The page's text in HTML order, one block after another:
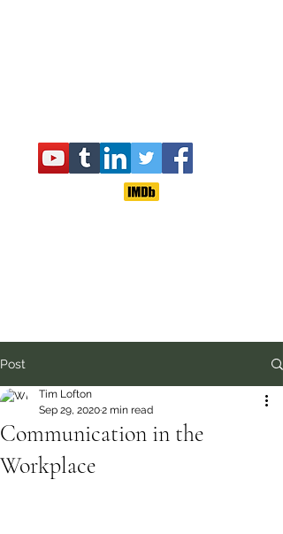
Post
Communication in the
Workplace
Tim Lofton
Sep 29, 20202 min read